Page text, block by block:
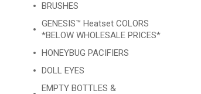
BRUSHES
GENESIS™ Heatset COLORS
*BELOW WHOLESALE PRICES*
HONEYBUG PACIFIERS
DOLL EYES
EMPTY BOTTLES &